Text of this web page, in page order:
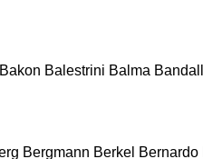
Bakon Balestrini Balma Bandall
Bergmann Berkel Bernardo